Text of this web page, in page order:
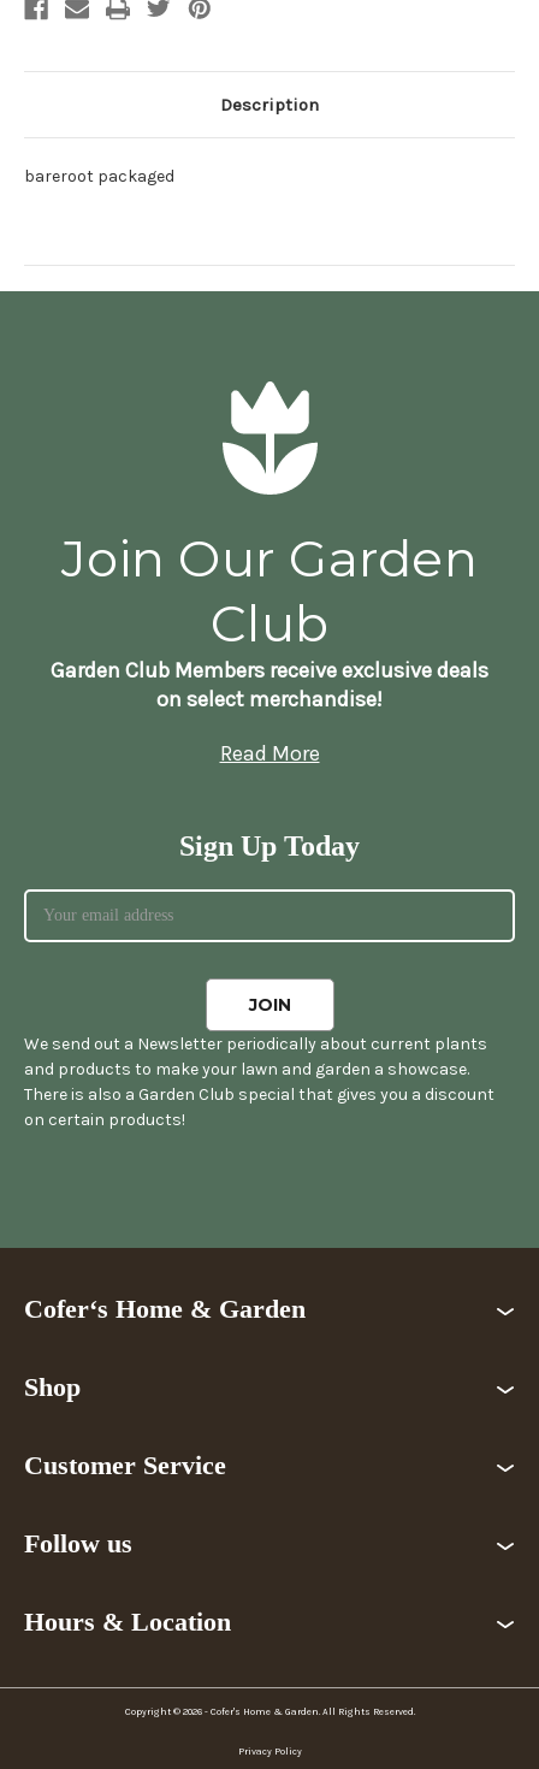
Description
bareroot packaged
Join Our Garden
Club
Garden Club Members receive exclusive deals
on select merchandise!
Read More
Sign Up Today
We send out a Newsletter periodically about current plants
and products to make your lawn and garden a showcase.
There is also a Garden Club special that gives you a discount
on certain products!
Cofer‘s Home & Garden
Shop
Customer Service
Follow us
Hours & Location
Copyright © 2026 - Cofer's Home & Garden. All Rights Reserved.
Privacy Policy